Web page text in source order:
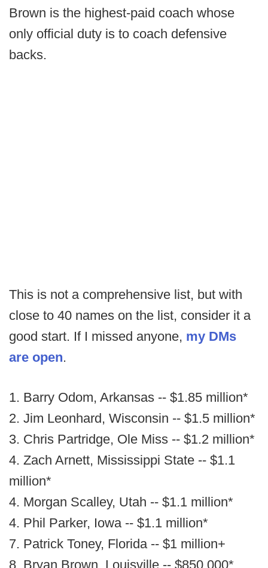
Brown is the highest-paid coach whose
only official duty is to coach defensive
backs.
This is not a comprehensive list, but with
close to 40 names on the list, consider it a
good start. If I missed anyone, my DMs
are open.
1. Barry Odom, Arkansas -- $1.85 million*
2. Jim Leonhard, Wisconsin -- $1.5 million*
3. Chris Partridge, Ole Miss -- $1.2 million*
4. Zach Arnett, Mississippi State -- $1.1
million*
4. Morgan Scalley, Utah -- $1.1 million*
4. Phil Parker, Iowa -- $1.1 million*
7. Patrick Toney, Florida -- $1 million+
8. Bryan Brown, Louisville -- $850,000*